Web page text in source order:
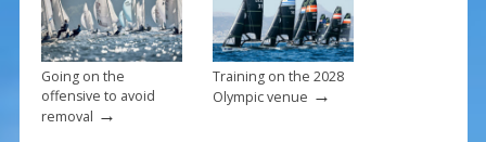
Going on the
offensive to avoid
removal →
Training on the 2028
Olympic venue →